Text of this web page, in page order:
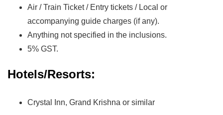
Air / Train Ticket / Entry tickets / Local or
accompanying guide charges (if any).
Anything not specified in the inclusions.
5% GST.
Hotels/Resorts:
Crystal Inn, Grand Krishna or similar